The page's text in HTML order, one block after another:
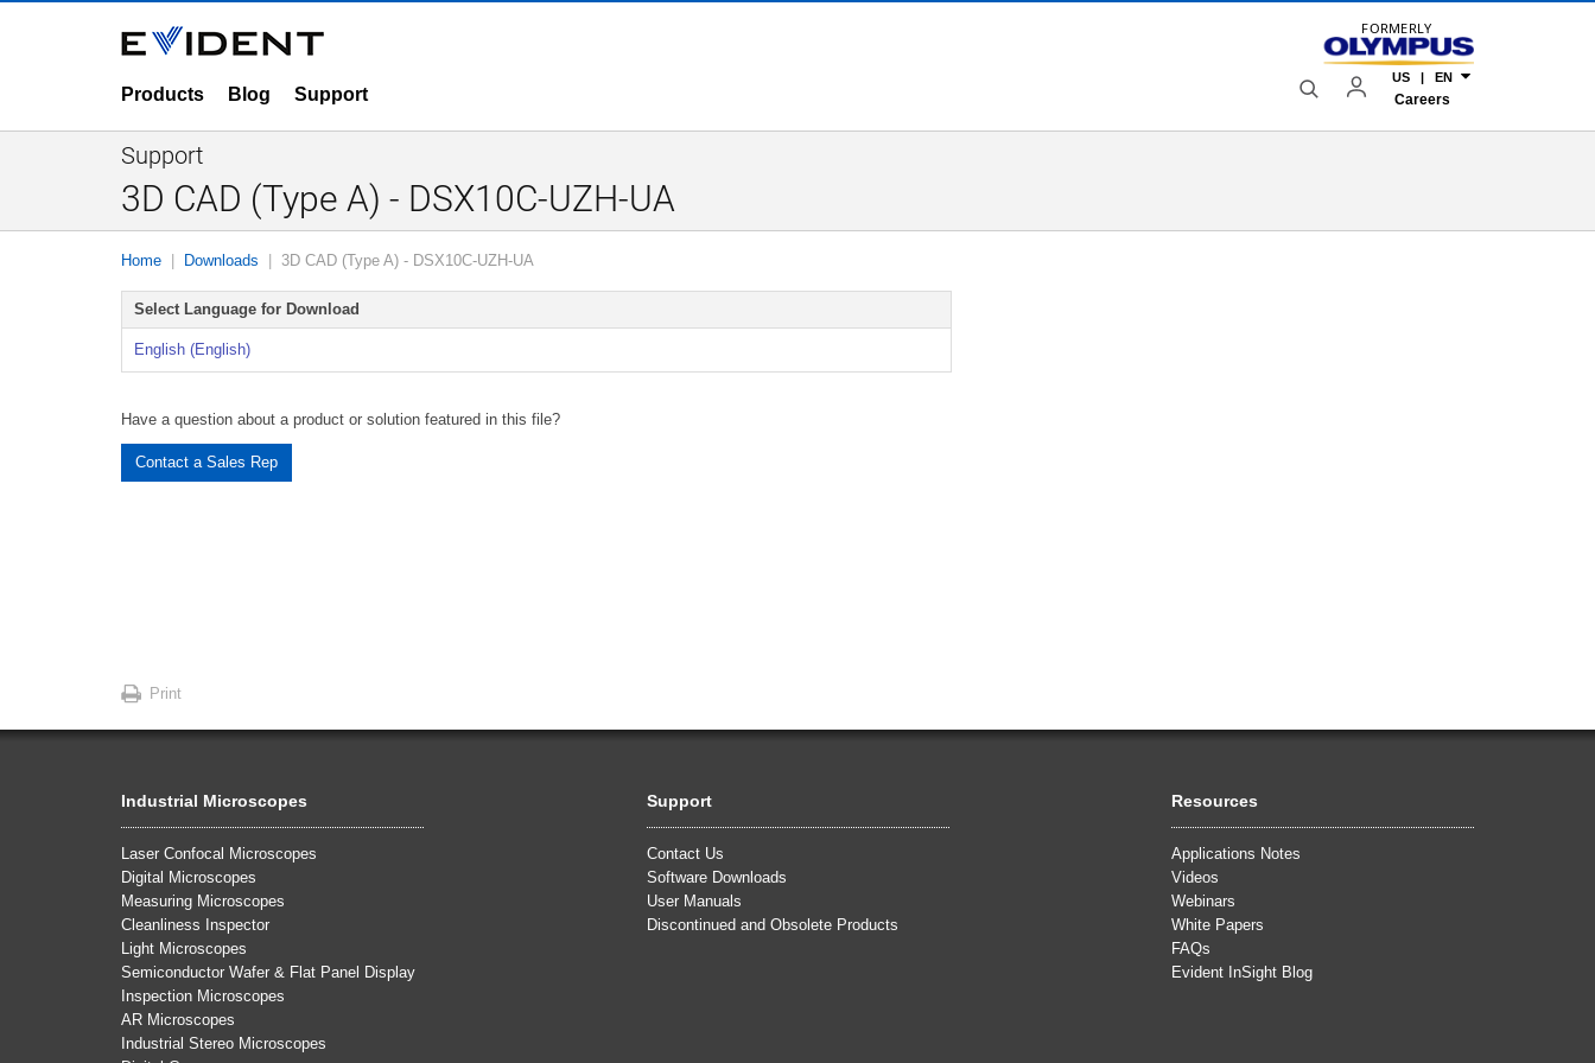
Products Blog Support
FORMERLY
US | EN
Careers
Support
3D CAD (Type A) - DSX10C-UZH-UA
Home Downloads 3D CAD (Type A) - DSX10C-UZH-UA
Select Language for Download
English (English)
Have a question about a product or solution featured in this file?
Contact a Sales Rep
Print
Industrial Microscopes
Laser Confocal Microscopes
Digital Microscopes
Measuring Microscopes
Cleanliness Inspector
Light Microscopes
Semiconductor Wafer & Flat Panel Display
Inspection Microscopes
AR Microscopes
Industrial Stereo Microscopes
Support
Contact Us
Software Downloads
User Manuals
Discontinued and Obsolete Products
Resources
Applications Notes
Videos
Webinars
White Papers
FAQs
Evident InSight Blog